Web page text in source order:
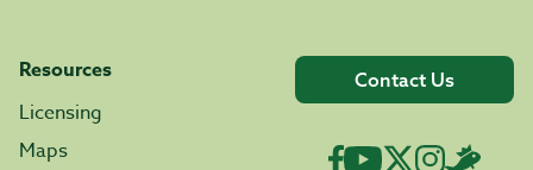
Resources
Licensing
Maps
Contact Us